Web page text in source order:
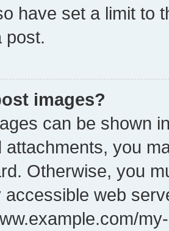
have set a limit to
post.
images?
can be shown
attachments, you
Otherwise, you
accessible web